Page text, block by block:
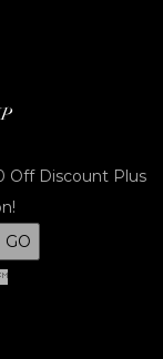
Off Discount Plus